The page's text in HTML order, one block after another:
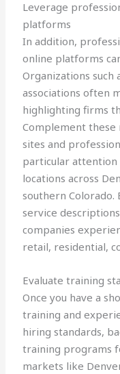
Leverage
platforms
In addition,
online platforms
Organizations such
associations often
highlighting firms
Complement these
sites and
particular
locations across
southern Colorado.
service
companies
retail, residential,
Evaluate training
Once you have a
training and
hiring standards,
training programs
markets like